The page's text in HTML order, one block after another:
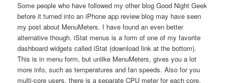
Some people who have followed my other blog Good Night Geek
before it turned into an iPhone app review blog may have seen
my post about MenuMeters. I have found an even better
alternative though. iStat menus is a form of one of my favorite
dashboard widgets called iStat (download link at the bottom).
This is in menu form, but unlike MenuMeters, gives you a lot
more info, such as temperatures and fan speeds. Also for you
multi-core users, there is a separate CPU meter for each core.